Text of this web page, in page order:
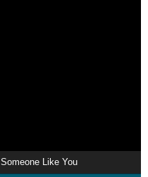
Someone Like You